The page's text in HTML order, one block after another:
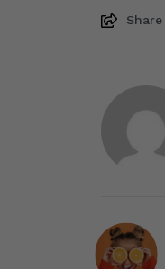
Share